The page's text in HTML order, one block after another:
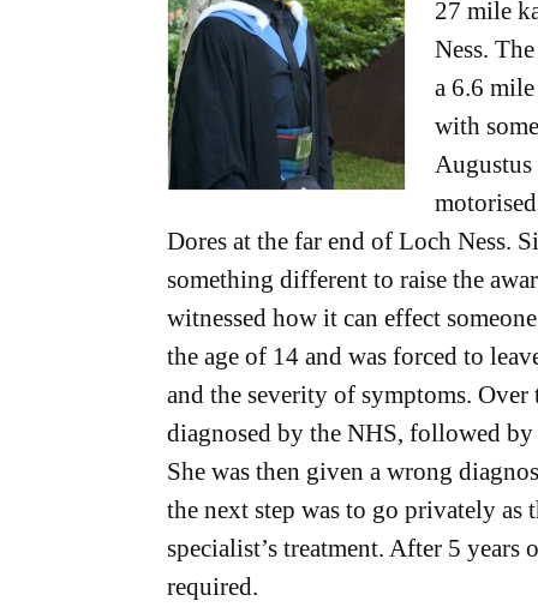
27 mile
Ness.
a 6.6
with
Dores at the far end of Loch Ness.
something different to raise the
witnessed how it can effect
the age of 14 and was forced to
and the severity of symptoms.
diagnosed by the NHS, followed
She was then given a wrong
the next step was to go privately as
specialist’s treatment. After 5
required.